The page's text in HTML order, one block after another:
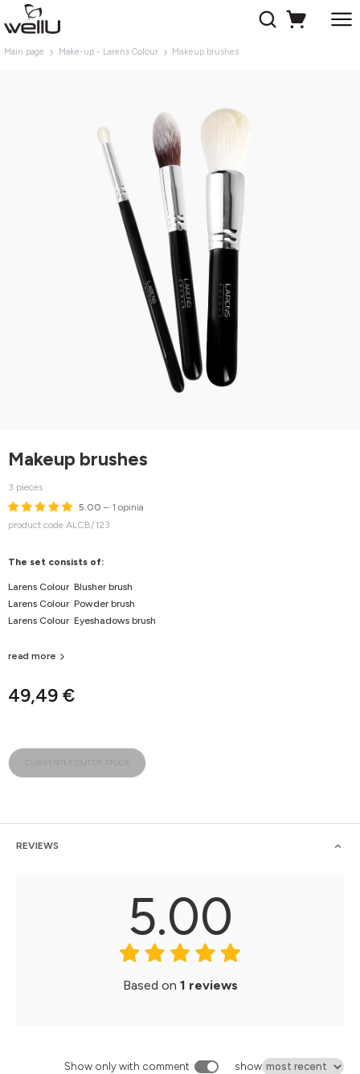
Main page Make-up - Larens Colour Makeup brushes
Makeup brushes
3 pieces
5.00 – 1 opinia
product code ALCB/123
49,49 €
The set consists of:
Larens Colour Blusher brush
Larens Colour Powder brush
Larens Colour Eyeshadows brush
read more
REVIEWS
5.00
Based on 1 reviews
Show only with comment show